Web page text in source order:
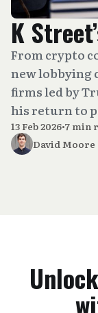
K
From crypto
new lobbying
firms led by
his return to
13 Feb 2026•7 min
David Moore